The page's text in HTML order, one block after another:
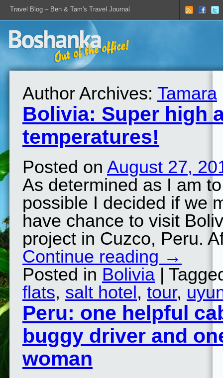
Travel Blog – Ben & Tam's Travel Journal
Author Archives: Tamara
Bolivia: Super high
temperatures!
Posted on August 27,
As determined as I am
possible I decided if we
have chance to visit
project in Cuzco, Peru.
Continue reading →
Posted in Bolivia |
flats, salt hotel, tour,
Peru: one helpful
buggy driver and
woman